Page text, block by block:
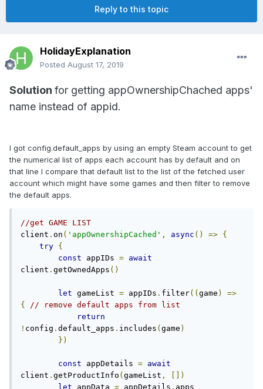
Reply to this topic
HolidayExplanation
Posted August 17, 2019
Solution for getting appOwnershipChached apps'
name instead of appid.
I got config.default_apps by using an empty Steam account to get
the numerical list of apps each account has by default and on
that line I compare that default list to the list of the fetched user
account which might have some games and then filter to remove
the default apps.
//get GAME LIST
client . on ( 'appOwnershipCached' , async () => {
try {
const appIDs = await
client . getOwnedApps ()
let gameList = appIDs . filter(( game )
=>
{
// remove default apps from list
return
! config . default_apps . includes ( game )
})
const appDetails = await
client . getProductInfo ( gameList ,
[])
let appData = appDetails . apps